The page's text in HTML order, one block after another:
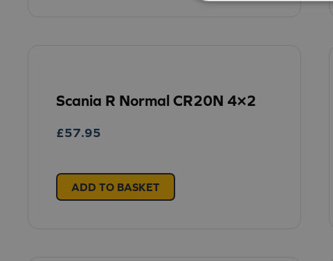
Scania R Normal CR20N 4×2
£57.95
ADD TO BASKET